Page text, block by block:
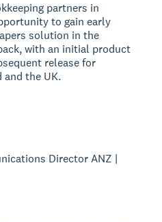
partners in
to gain early
solution in the
with an initial product
release for
and the UK.
Director ANZ |